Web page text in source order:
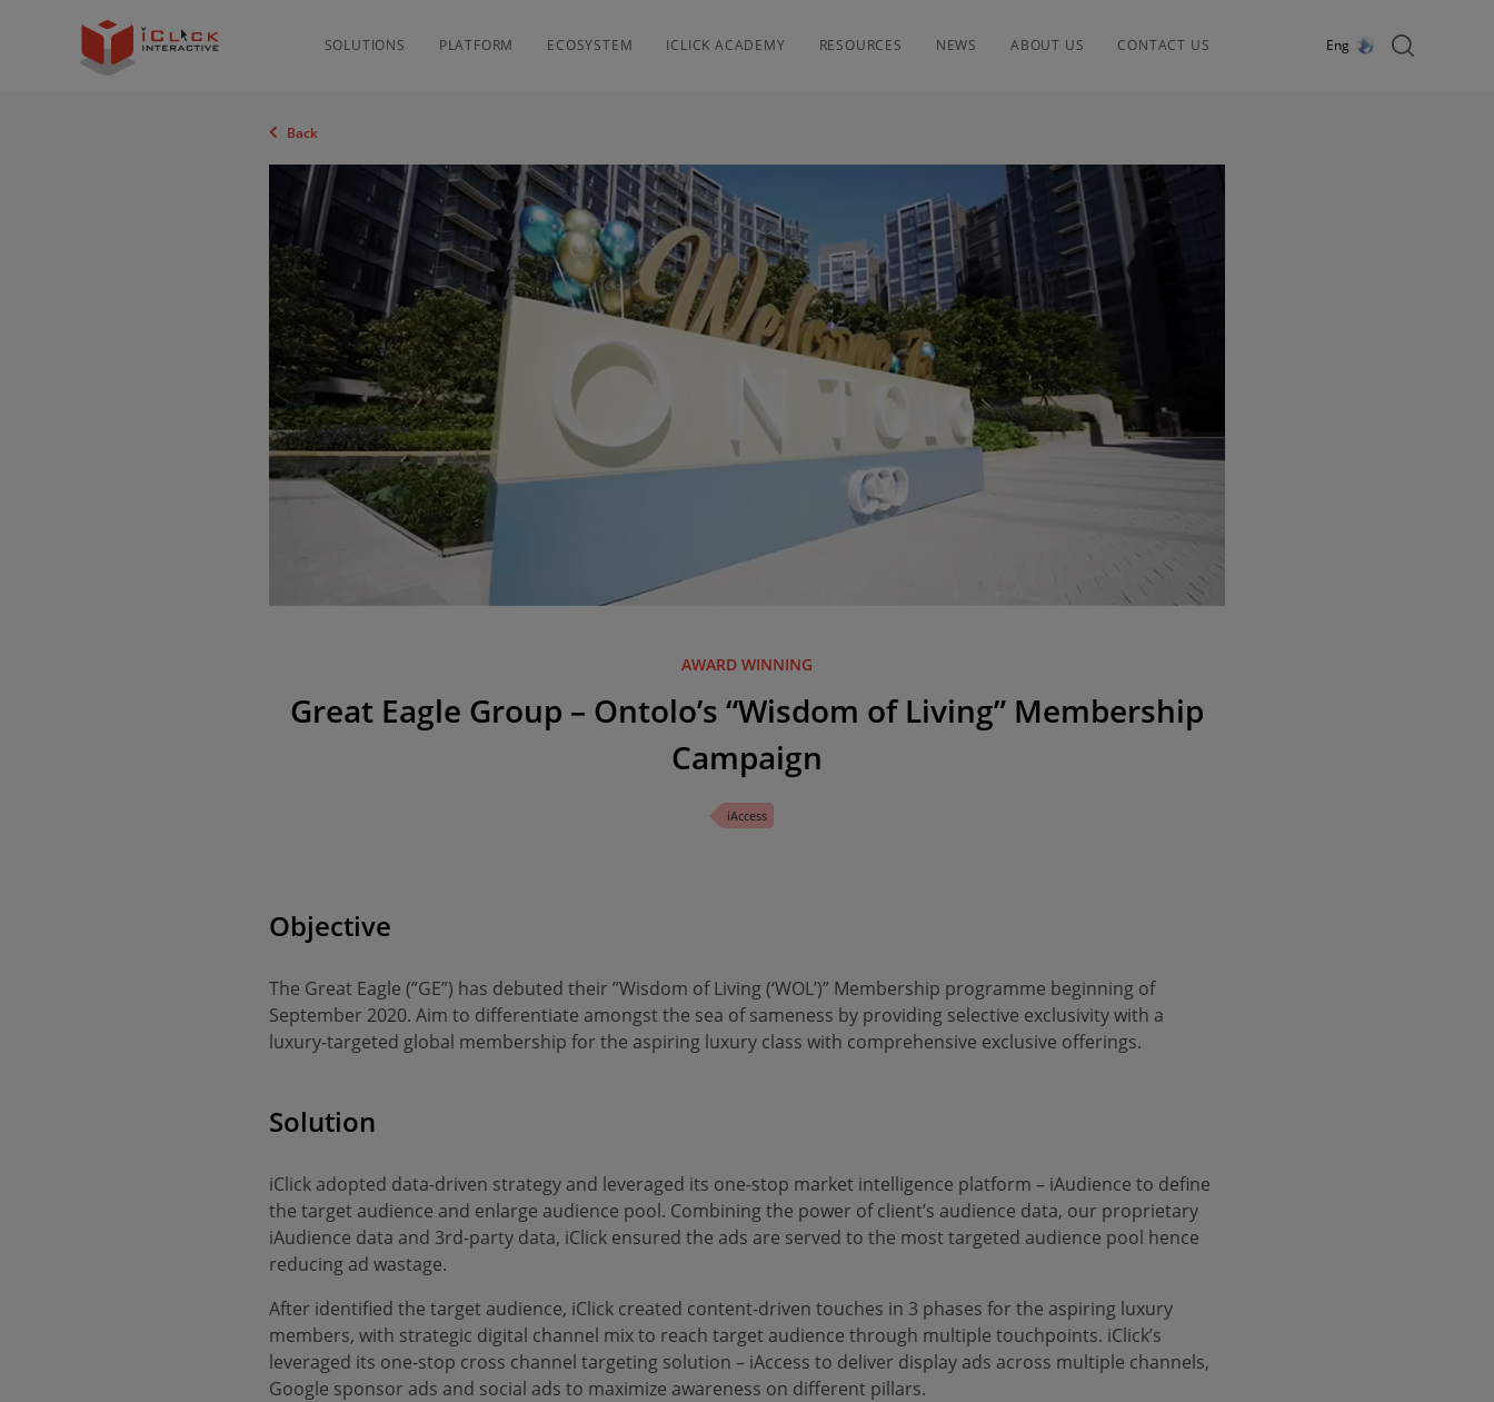
SOLUTIONS PLATFORM ECOSYSTEM ICLICK ACADEMY RESOURCES NEWS ABOUT US CONTACT US Eng
Back
AWARD WINNING
Great Eagle Group – Ontolo’s “Wisdom of Living” Membership
Campaign
iAccess
Objective
The Great Eagle (”GE”) has debuted their ”Wisdom of Living (‘WOL’)” Membership programme beginning of
September 2020. Aim to differentiate amongst the sea of sameness by providing selective exclusivity with a
luxury-targeted global membership for the aspiring luxury class with comprehensive exclusive offerings.
Solution
iClick adopted data-driven strategy and leveraged its one-stop market intelligence platform – iAudience to define
the target audience and enlarge audience pool. Combining the power of client’s audience data, our proprietary
iAudience data and 3rd-party data, iClick ensured the ads are served to the most targeted audience pool hence
reducing ad wastage.
After identified the target audience, iClick created content-driven touches in 3 phases for the aspiring luxury
members, with strategic digital channel mix to reach target audience through multiple touchpoints. iClick’s
leveraged its one-stop cross channel targeting solution – iAccess to deliver display ads across multiple channels,
Google sponsor ads and social ads to maximize awareness on different pillars.